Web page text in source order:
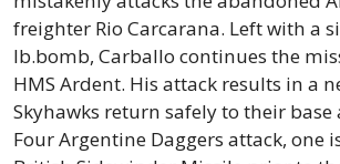
freighter Rio Carcarana. Left with a
lb.bomb, Carballo continues the
HMS Ardent. His attack results in a
Skyhawks return safely to their base
Four Argentine Daggers attack, one